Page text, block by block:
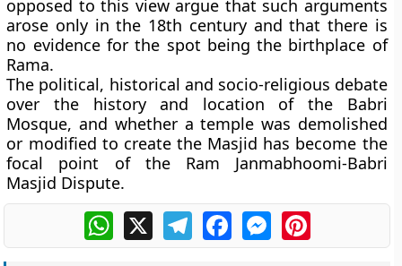
opposed to this view argue that such arguments
arose only in the 18th century and that there is
no evidence for the spot being the birthplace of
Rama.
The political, historical and socio-religious debate
over the history and location of the Babri
Mosque, and whether a temple was demolished
or modified to create the Masjid has become the
focal point of the Ram Janmabhoomi-Babri
Masjid Dispute.
WhatsApp
X TelegramFacebookMessengerPinterest